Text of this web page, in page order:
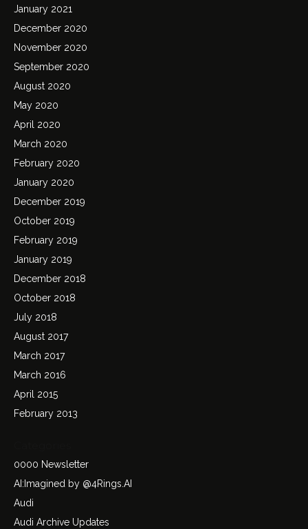
January 2021
December 2020
November 2020
September 2020
August 2020
May 2020
April 2020
March 2020
February 2020
January 2020
December 2019
October 2019
February 2019
January 2019
December 2018
October 2018
July 2018
August 2017
March 2017
March 2016
April 2015
February 2013
0000 Newsletter
AI:Imagined by @4Rings.AI
Audi
Audi Archive Updates